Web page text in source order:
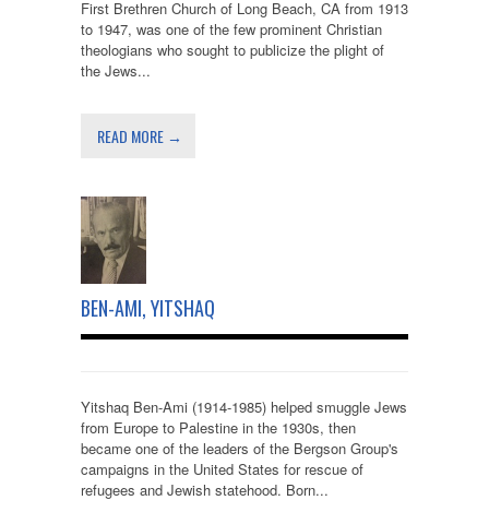
First Brethren Church of Long Beach, CA from 1913
to 1947, was one of the few prominent Christian
theologians who sought to publicize the plight of
the Jews...
READ MORE →
BEN-AMI, YITSHAQ
Yitshaq Ben-Ami (1914-1985) helped smuggle Jews
from Europe to Palestine in the 1930s, then
became one of the leaders of the Bergson Group's
campaigns in the United States for rescue of
refugees and Jewish statehood. Born...